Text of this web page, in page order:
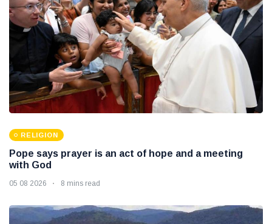
RELIGION
Pope says prayer is an act of hope and a meeting
with God
05 08 2026 8 mins read